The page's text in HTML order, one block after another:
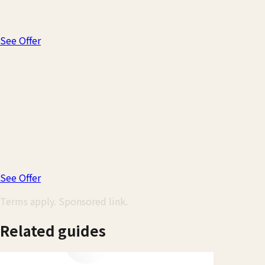
See Offer
See Offer
Terms apply. Sponsored link.
Related guides